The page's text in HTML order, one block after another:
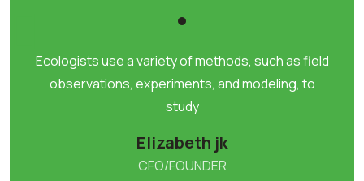
Ecologists use a variety of methods, such as field
observations, experiments, and modeling, to
study
Elizabeth jk
CFO/FOUNDER